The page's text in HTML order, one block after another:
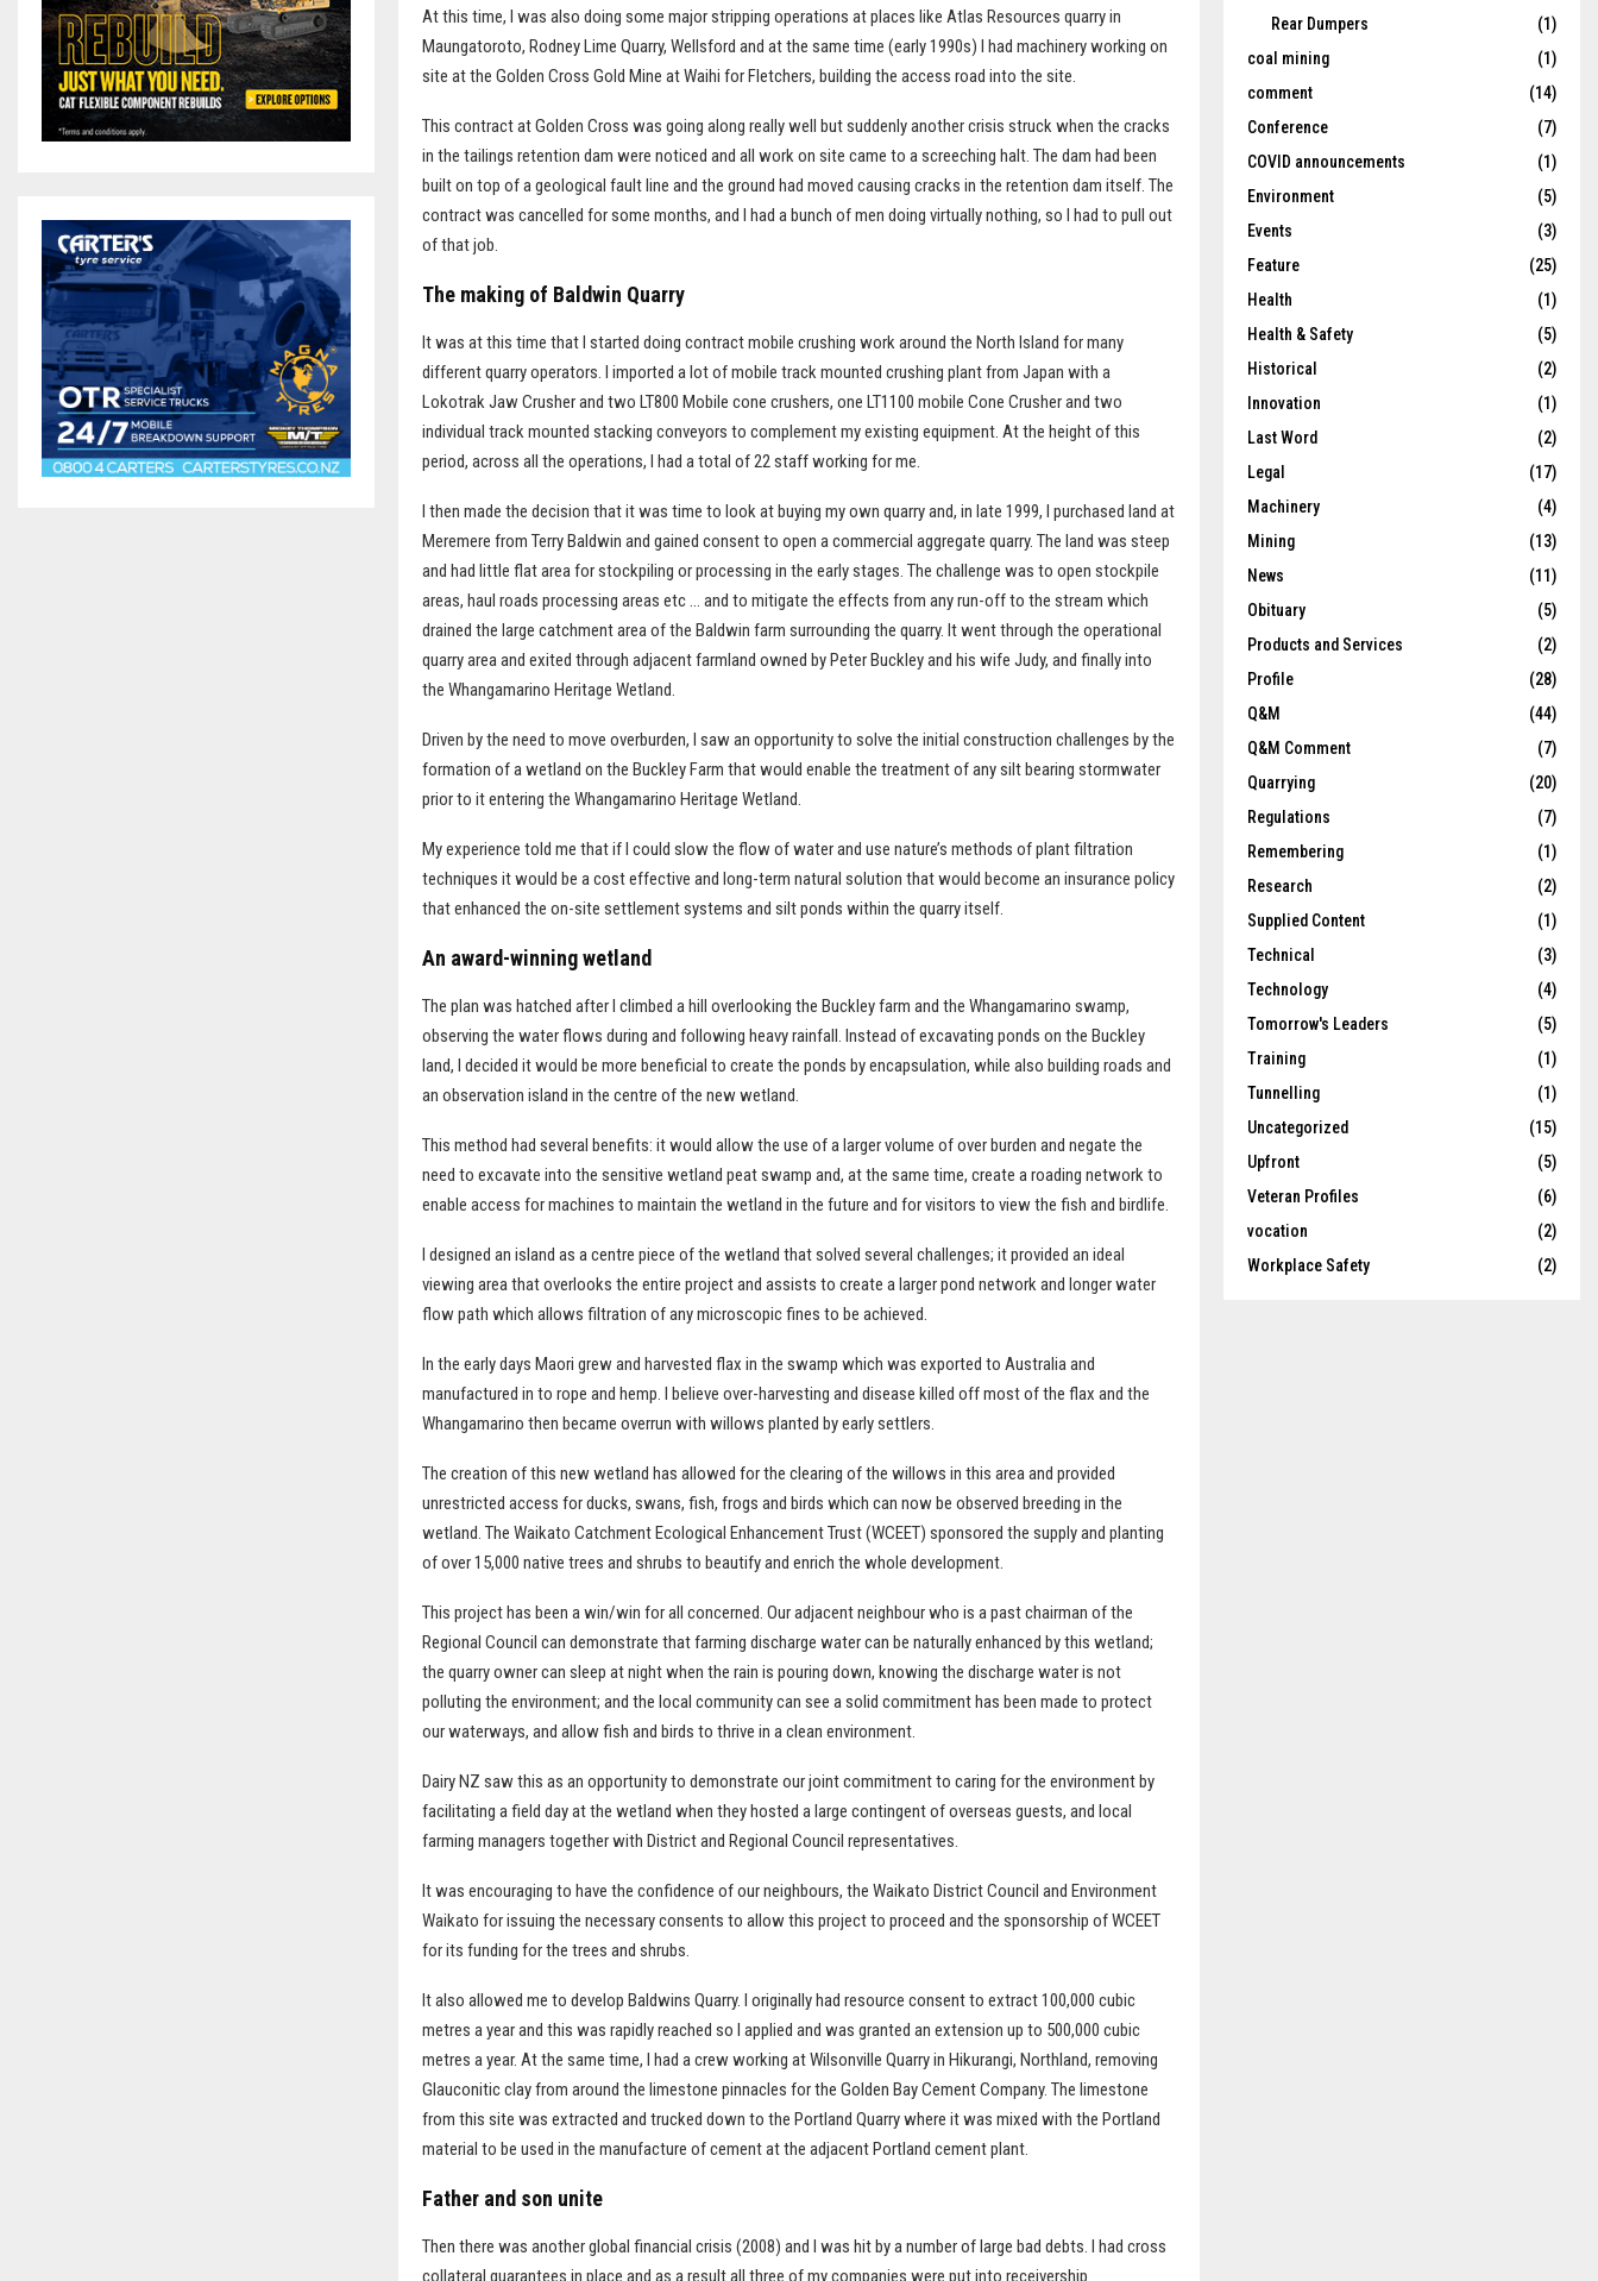
At this time, I was also doing some major stripping operations at places like Atlas Resources quarry in
Maungatoroto, Rodney Lime Quarry, Wellsford and at the same time (early 1990s) I had machinery working on
site at the Golden Cross Gold Mine at Waihi for Fletchers, building the access road into the site.
This contract at Golden Cross was going along really well but suddenly another crisis struck when the cracks
in the tailings retention dam were noticed and all work on site came to a screeching halt. The dam had been
built on top of a geological fault line and the ground had moved causing cracks in the retention dam itself. The
contract was cancelled for some months, and I had a bunch of men doing virtually nothing, so I had to pull out
of that job.
The making of Baldwin Quarry
It was at this time that I started doing contract mobile crushing work around the North Island for many
different quarry operators. I imported a lot of mobile track mounted crushing plant from Japan with a
Lokotrak Jaw Crusher and two LT800 Mobile cone crushers, one LT1100 mobile Cone Crusher and two
individual track mounted stacking conveyors to complement my existing equipment. At the height of this
period, across all the operations, I had a total of 22 staff working for me.
I then made the decision that it was time to look at buying my own quarry and, in late 1999, I purchased land at
Meremere from Terry Baldwin and gained consent to open a commercial aggregate quarry. The land was steep
and had little flat area for stockpiling or processing in the early stages. The challenge was to open stockpile
areas, haul roads processing areas etc … and to mitigate the effects from any run-off to the stream which
drained the large catchment area of the Baldwin farm surrounding the quarry. It went through the operational
quarry area and exited through adjacent farmland owned by Peter Buckley and his wife Judy, and finally into
the Whangamarino Heritage Wetland.
Driven by the need to move overburden, I saw an opportunity to solve the initial construction challenges by the
formation of a wetland on the Buckley Farm that would enable the treatment of any silt bearing stormwater
prior to it entering the Whangamarino Heritage Wetland.
My experience told me that if I could slow the flow of water and use nature’s methods of plant filtration
techniques it would be a cost effective and long-term natural solution that would become an insurance policy
that enhanced the on-site settlement systems and silt ponds within the quarry itself.
An award-winning wetland
The plan was hatched after I climbed a hill overlooking the Buckley farm and the Whangamarino swamp,
observing the water flows during and following heavy rainfall. Instead of excavating ponds on the Buckley
land, I decided it would be more beneficial to create the ponds by encapsulation, while also building roads and
an observation island in the centre of the new wetland.
This method had several benefits: it would allow the use of a larger volume of over burden and negate the
need to excavate into the sensitive wetland peat swamp and, at the same time, create a roading network to
enable access for machines to maintain the wetland in the future and for visitors to view the fish and birdlife.
I designed an island as a centre piece of the wetland that solved several challenges; it provided an ideal
viewing area that overlooks the entire project and assists to create a larger pond network and longer water
flow path which allows filtration of any microscopic fines to be achieved.
In the early days Maori grew and harvested flax in the swamp which was exported to Australia and
manufactured in to rope and hemp. I believe over-harvesting and disease killed off most of the flax and the
Whangamarino then became overrun with willows planted by early settlers.
The creation of this new wetland has allowed for the clearing of the willows in this area and provided
unrestricted access for ducks, swans, fish, frogs and birds which can now be observed breeding in the
wetland. The Waikato Catchment Ecological Enhancement Trust (WCEET) sponsored the supply and planting
of over 15,000 native trees and shrubs to beautify and enrich the whole development.
This project has been a win/win for all concerned. Our adjacent neighbour who is a past chairman of the
Regional Council can demonstrate that farming discharge water can be naturally enhanced by this wetland;
the quarry owner can sleep at night when the rain is pouring down, knowing the discharge water is not
polluting the environment; and the local community can see a solid commitment has been made to protect
our waterways, and allow fish and birds to thrive in a clean environment.
Dairy NZ saw this as an opportunity to demonstrate our joint commitment to caring for the environment by
facilitating a field day at the wetland when they hosted a large contingent of overseas guests, and local
farming managers together with District and Regional Council representatives.
It was encouraging to have the confidence of our neighbours, the Waikato District Council and Environment
Waikato for issuing the necessary consents to allow this project to proceed and the sponsorship of WCEET
for its funding for the trees and shrubs.
It also allowed me to develop Baldwins Quarry. I originally had resource consent to extract 100,000 cubic
metres a year and this was rapidly reached so I applied and was granted an extension up to 500,000 cubic
metres a year. At the same time, I had a crew working at Wilsonville Quarry in Hikurangi, Northland, removing
Glauconitic clay from around the limestone pinnacles for the Golden Bay Cement Company. The limestone
from this site was extracted and trucked down to the Portland Quarry where it was mixed with the Portland
material to be used in the manufacture of cement at the adjacent Portland cement plant.
Father and son unite
Then there was another global financial crisis (2008) and I was hit by a number of large bad debts. I had cross
collateral guarantees in place and as a result all three of my companies were put into receivership.
Rear Dumpers
(1)
coal mining
(1)
comment
(14)
Conference
(7)
COVID announcements
(1)
Environment
(5)
Events
(3)
Feature
(25)
Health
(1)
Health & Safety
(5)
Historical
(2)
Innovation
(1)
Last Word
(2)
Legal
(17)
Machinery
(4)
Mining
(13)
News
(11)
Obituary
(5)
Products and Services
(2)
Profile
(28)
Q&M
(44)
Q&M Comment
(7)
Quarrying
(20)
Regulations
(7)
Remembering
(1)
Research
(2)
Supplied Content
(1)
Technical
(3)
Technology
(4)
Tomorrow's Leaders
(5)
Training
(1)
Tunnelling
(1)
Uncategorized
(15)
Upfront
(5)
Veteran Profiles
(6)
vocation
(2)
Workplace Safety
(2)